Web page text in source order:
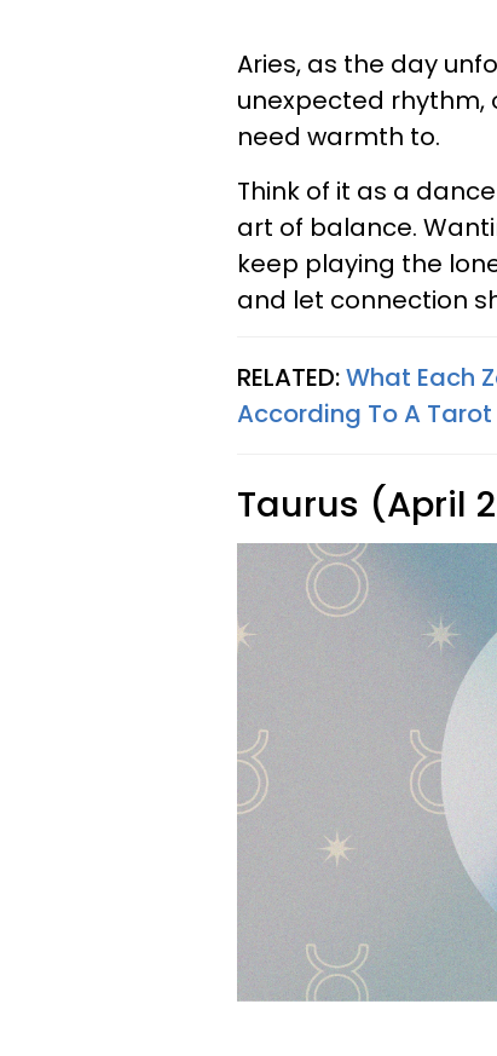
Aries, as the day
unexpected rhythm,
need warmth to.
Think of it as a
art of balance.
keep playing the
and let connection
RELATED:What Each
According To A
Taurus (April